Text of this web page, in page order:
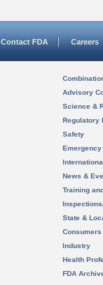
Contact FDA Careers
Advisory
Science &
Regulatory
Safety
News &
Training
State &
Consumers
Industry
Health
FDA